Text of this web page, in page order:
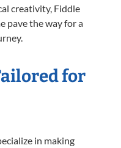
creativity, Fiddle
pave the way for a
for
in making